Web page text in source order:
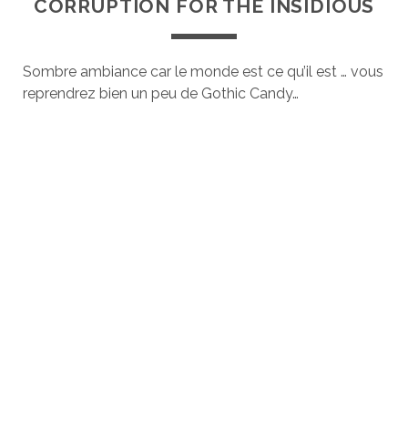
CORRUPTION FOR THE INSIDIOUS
Sombre ambiance car le monde est ce qu’il est … vous
reprendrez bien un peu de Gothic Candy…